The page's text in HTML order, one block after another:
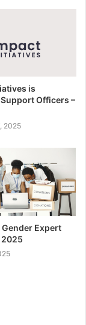
is
Officers –
2025
Gender Expert
2025